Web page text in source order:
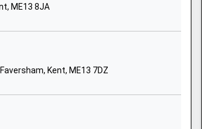
Faversham
ME13 8JA
Kent, ME13 7DZ